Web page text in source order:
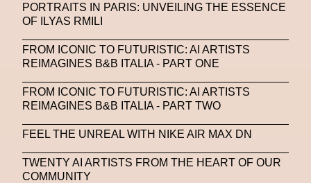
PORTRAITS IN PARIS: UNVEILING THE ESSENCE
OF ILYAS RMILI
FROM ICONIC TO FUTURISTIC: AI ARTISTS
REIMAGINES B&B ITALIA - PART ONE
FROM ICONIC TO FUTURISTIC: AI ARTISTS
REIMAGINES B&B ITALIA - PART TWO
FEEL THE UNREAL WITH NIKE AIR MAX DN
TWENTY AI ARTISTS FROM THE HEART OF OUR
COMMUNITY